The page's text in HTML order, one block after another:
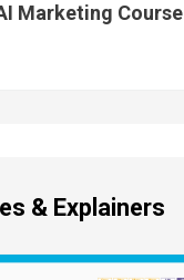
Marketing Course
& Explainers